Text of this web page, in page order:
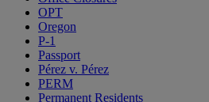
OPT
Oregon
P-1
Passport
Pérez v. Pérez
PERM
Permanent Residents